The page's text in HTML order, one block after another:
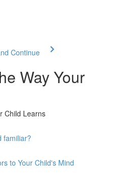
Continue
Way Your
Child Learns
familiar?
to Your Child's Mind